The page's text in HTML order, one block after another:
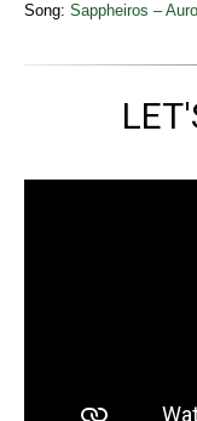
Song: Sappheiros –